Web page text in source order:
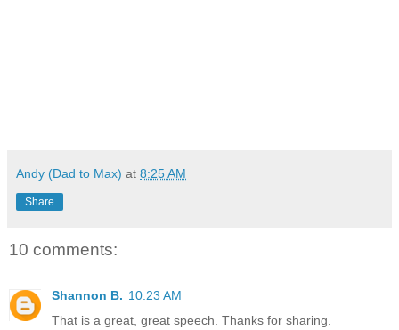
Andy (Dad to Max) at 8:25 AM
Share
10 comments:
Shannon B. 10:23 AM
That is a great, great speech. Thanks for sharing.